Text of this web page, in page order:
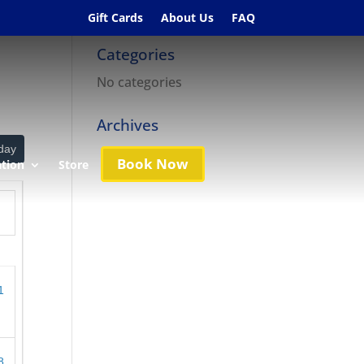
Gift Cards About Us FAQ
Store Book Now
Categories
No categories
Archives